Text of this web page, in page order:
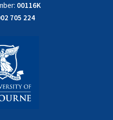
00116K
705 224